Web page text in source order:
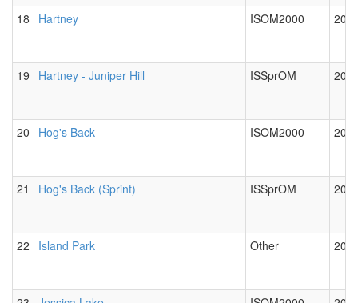
18 Hartney ISOM2000
19 Hartney - Juniper Hill ISSprOM
20 Hog's Back ISOM2000
21 Hog's Back (Sprint) ISSprOM
22 Island Park Other